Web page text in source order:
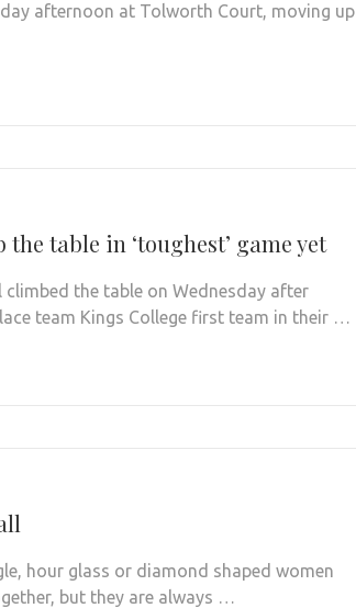
afternoon at Tolworth Court, moving up
table in ‘toughest’ game yet
the table on Wednesday after
team Kings College first team in their …
hour glass or diamond shaped women
but they are always …